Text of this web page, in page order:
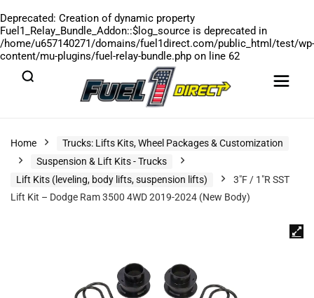
Deprecated: Creation of dynamic property
Fuel1_Relay_Bundle_Addon::$log_source is deprecated in
/home/u657140271/domains/fuel1direct.com/public_html/test/wp-
content/mu-plugins/fuel-relay-bundle.php on line 62
Home
Trucks: Lifts Kits, Wheel Packages & Customization
Suspension & Lift Kits - Trucks
Lift Kits (leveling, body lifts, suspension lifts)
3″F / 1″R SST
Lift Kit – Dodge Ram 3500 4WD 2019-2024 (New Body)